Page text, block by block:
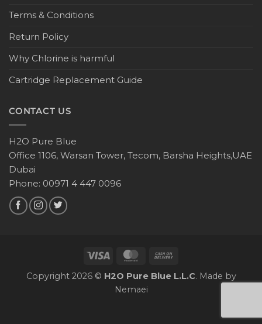
Terms & Conditions
Return Policy
Why Chlorine is harmful
Cartridge Replacement Guide
CONTACT US
H2O Pure Blue
Office 1106, Warsan Tower, Tecom, Barsha Heights,UAE
Dubai
Phone: 00971 4 447 0096
Copyright 2026 © H2O Pure Blue L.L.C. Made by
Nemaei